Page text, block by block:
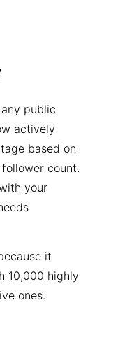
public
actively
based on
count.
your
it
10,000 highly
ones.